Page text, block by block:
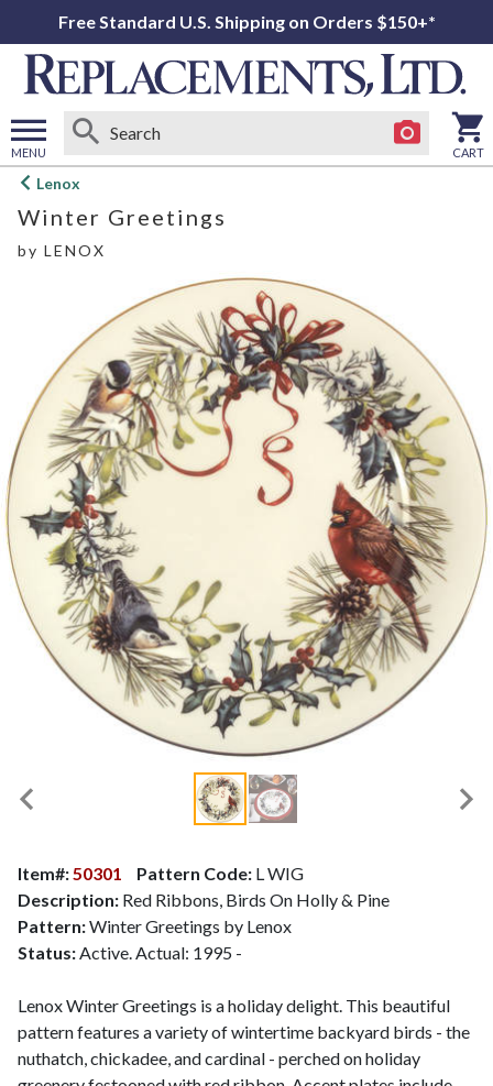
Free Standard U.S. Shipping on Orders $150+*
MENU
Open
menu
CART
Lenox
Winter Greetings
by LENOX
Item#: 50301 Pattern Code: L WIG
Description: Red Ribbons, Birds On Holly & Pine
Pattern:Winter Greetings by Lenox
Status: Active. Actual: 1995 -
Lenox Winter Greetings is a holiday delight. This beautiful
pattern features a variety of wintertime backyard birds - the
nuthatch, chickadee, and cardinal - perched on holiday